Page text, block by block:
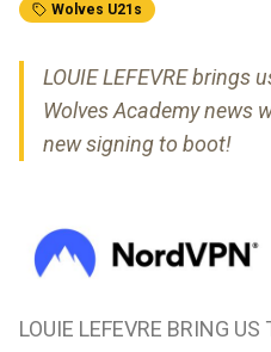
Wolves U21s
LOUIE LEFEVRE brings
Wolves Academy news
new signing to boot!
LOUIE LEFEVRE BRING